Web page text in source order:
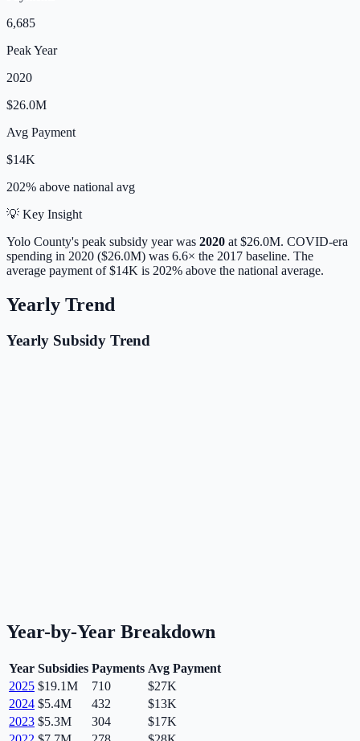
6,685
Peak Year
2020
$26.0M
Avg Payment
$14K
202% above national avg
💡 Key Insight
Yolo County's peak subsidy year was 2020 at $26.0M. COVID-era
spending in 2020 ($26.0M) was 6.6× the 2017 baseline. The
average payment of$14K is 202% above the national average.
Yearly Trend
Yearly Subsidy Trend
Year-by-Year Breakdown
Year Subsidies Payments Avg Payment
2025 $19.1M 710
$27K
2024 $5.4M 432
$13K
2023 $5.3M 304
$17K